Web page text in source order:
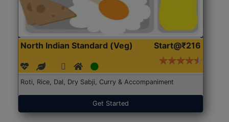
North Indian Standard (Veg) Start@₹216
Roti, Rice, Dal, Dry Sabji, Curry & Accompaniment
Get Started